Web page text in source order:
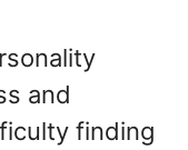
and
finding